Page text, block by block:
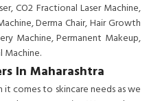
CO2 Fractional Laser Machine,
Derma Chair, Hair Growth
Machine, Permanent Makeup,
Machine.
In Maharashtra
comes to skincare needs as we